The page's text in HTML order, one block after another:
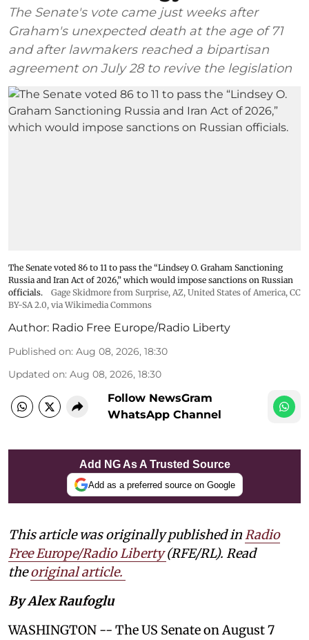
The Senate's vote came just weeks after
Graham's unexpected death at the age of 71
and after lawmakers reached a bipartisan
agreement on July 28 to revive the legislation
The Senate voted 86 to 11 to pass the “Lindsey ⁠O. Graham Sanctioning
Russia and Iran Act of 2026,” which would impose sanctions ‌on Russian
officials.
Gage Skidmore from Surprise, AZ, United States of America, CC
BY-SA 2.0, via Wikimedia Commons
Author: Radio Free Europe/Radio Liberty
Published on: Aug 08, 2026, 18:30
Updated on: Aug 08, 2026, 18:30
Follow NewsGram
WhatsApp Channel
Add NG As A Trusted Source
Add as a preferred source on Google
This article was originally published inRadio
Free Europe/Radio Liberty(RFE/RL). Read
theoriginal article.
By Alex Raufoglu
WASHINGTON -- The US Senate on August 7